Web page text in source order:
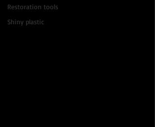
Restoration tools
Shiny plastic